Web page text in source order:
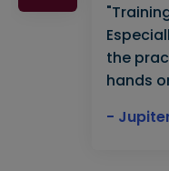
the
hands
-